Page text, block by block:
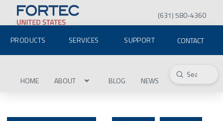
(631) 580-4360
PRODUCTS SERVICES SUPPORT CONTACT
HOME ABOUT BLOG NEWS Search
Submit